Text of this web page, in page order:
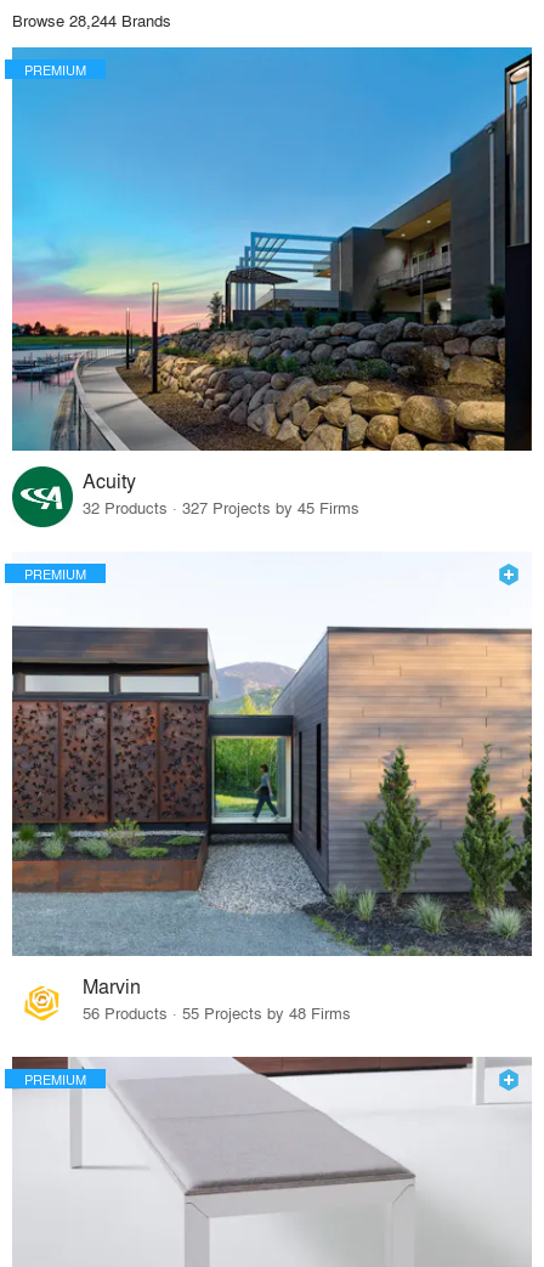
Browse 28,244 Brands
PREMIUM
Acuity
32 Products · 327 Projects by 45 Firms
PREMIUM
Marvin
56 Products · 55 Projects by 48 Firms
PREMIUM